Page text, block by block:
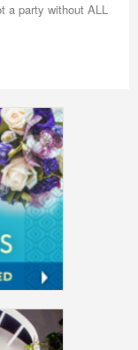
a party without ALL